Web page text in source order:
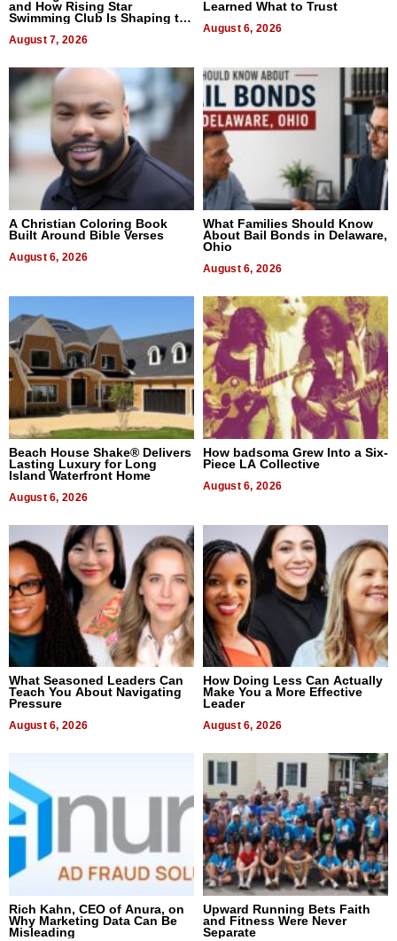
and How Rising Star
Swimming Club Is Shaping the
August 7, 2026
Learned What to Trust
August 6, 2026
A Christian Coloring Book
Built Around Bible Verses
August 6, 2026
What Families Should Know
About Bail Bonds in Delaware,
Ohio
August 6, 2026
Beach House Shake® Delivers
Lasting Luxury for Long
Island Waterfront Home
August 6, 2026
How badsoma Grew Into a Six-
Piece LA Collective
August 6, 2026
What Seasoned Leaders Can
Teach You About Navigating
Pressure
August 6, 2026
How Doing Less Can Actually
Make You a More Effective
Leader
August 6, 2026
Rich Kahn, CEO of Anura, on
Why Marketing Data Can Be
Misleading
Upward Running Bets Faith
and Fitness Were Never
Separate